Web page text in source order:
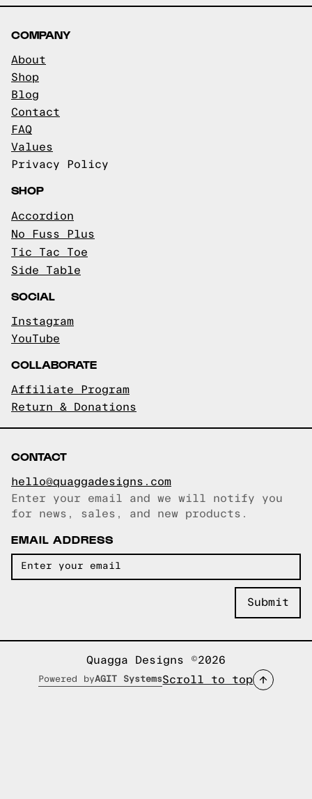
COMPANY
About
Shop
Blog
Contact
FAQ
Values
Privacy Policy
SHOP
Accordion
No Fuss Plus
Tic Tac Toe
Side Table
SOCIAL
Instagram
YouTube
COLLABORATE
Affiliate Program
Return & Donations
CONTACT
hello@quaggadesigns.com
Email copied!
Enter your email and we will notify you
for news, sales, and new products.
EMAIL ADDRESS
Quagga Designs ©2026
Powered byAGIT SystemsScroll to top